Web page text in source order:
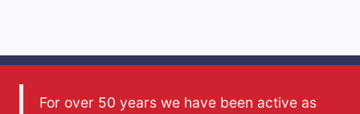
For over 50 years we have been active as